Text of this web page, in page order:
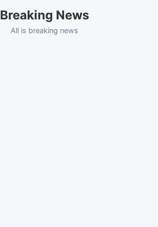
Breaking News
All is breaking news